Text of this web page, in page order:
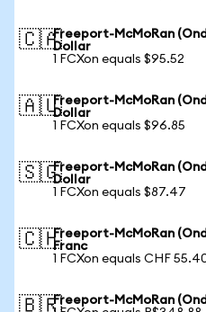
🇨🇦Freeport-McMoRan
Dollar
1 FCXon equals $95.52
🇦🇺Freeport-McMoRan
Dollar
1 FCXon equals $96.85
🇸🇬Freeport-McMoRan
Dollar
1 FCXon equals $87.47
🇨🇭Freeport-McMoRan
Franc
1 FCXon equals CHF
🇧🇷Freeport-McMoRan